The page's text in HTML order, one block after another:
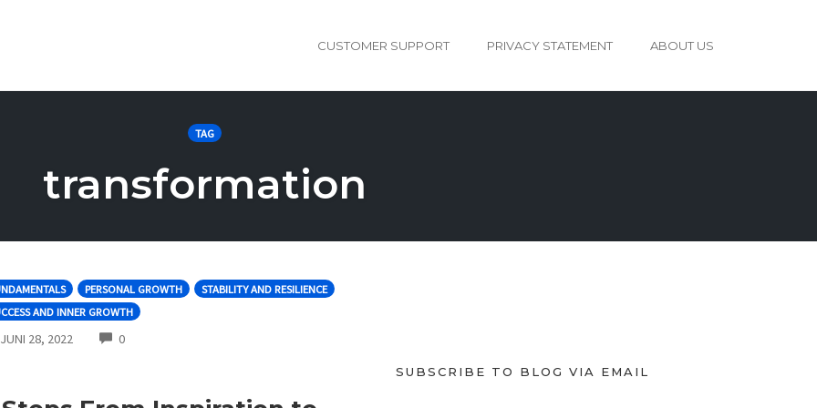
CUSTOMER SUPPORT PRIVACY STATEMENT ABOUT US
TAG
transformation
PERSONAL GROWTH
STABILITY AND RESILIENCE
AND INNER GROWTH
JUNI 28, 2022 0COMMENTS
SUBSCRIBE TO BLOG VIA EMAIL